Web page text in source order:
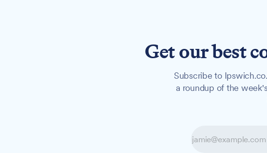
Get our best
Subscribe to
a roundup of the